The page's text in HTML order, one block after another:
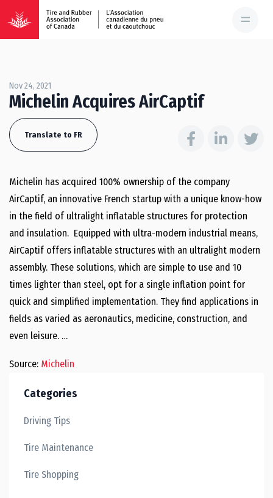
Nov 24, 2021
Michelin Acquires AirCaptif
Translate to FR
Michelin has acquired 100% ownership of the company
AirCaptif, an innovative French startup with a unique know-how
in the field of ultralight inflatable structures for protection
and insulation. Equipped with ultra-modern industrial means,
AirCaptif offers inflatable structures with an ultralight modern
assembly. These solutions, which are simple to use and 10
times lighter than steel, opt for a single inflation point for
quick and simplified implementation. They find applications in
fields as varied as aeronautics, medicine, construction, and
even leisure. …
Source: Michelin
Categories
Driving Tips
Tire Maintenance
Tire Shopping